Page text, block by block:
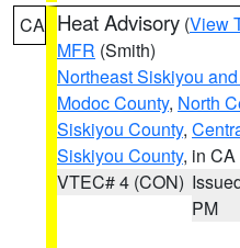
CA Heat Advisory (View
MFR (Smith)
Northeast Siskiyou
Modoc County, North
Siskiyou County,
Siskiyou County, in CA
VTEC# 4 (CON)
PM